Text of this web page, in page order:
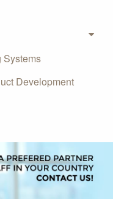
Systems
Development